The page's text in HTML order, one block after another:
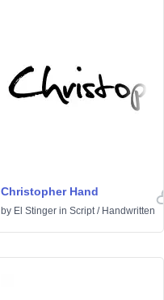
Christopher Hand
by El Stinger in Script/ Handwritten